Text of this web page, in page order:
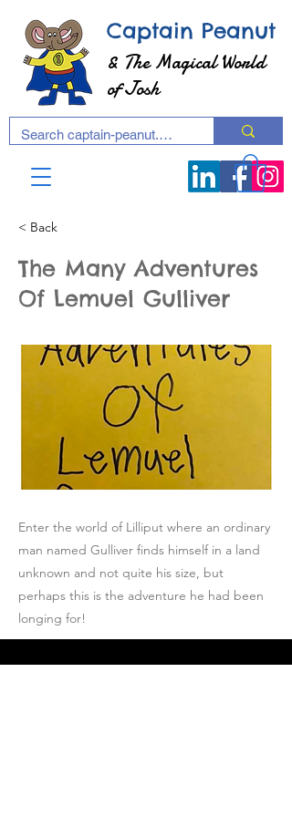
Captain Peanut
& The Magical World
of Josh
< Back
The Many Adventures
Of Lemuel Gulliver
Enter the world of Lilliput where an ordinary
man named Gulliver finds himself in a land
unknown and not quite his size, but
perhaps this is the adventure he had been
longing for!